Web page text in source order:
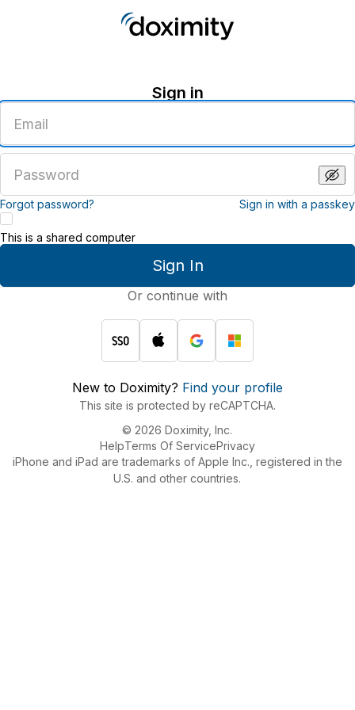
Sign in
email
address
password
Forgot password? Sign in with a passkey
Sign In
This is a shared computer
Or continue with
New to Doximity? Find your profile
This site is protected by reCAPTCHA.
© 2026 Doximity, Inc.
HelpTerms Of ServicePrivacy
iPhone and iPad are trademarks of Apple Inc., registered in the
U.S. and other countries.